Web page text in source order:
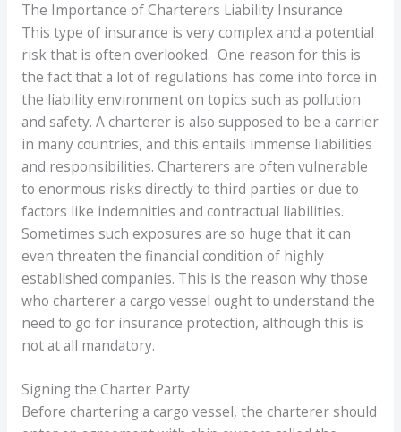
The Importance of Charterers Liability Insurance
This type of insurance is very complex and a potential
risk that is often overlooked. One reason for this is
the fact that a lot of regulations has come into force in
the liability environment on topics such as pollution
and safety. A charterer is also supposed to be a carrier
in many countries, and this entails immense liabilities
and responsibilities. Charterers are often vulnerable
to enormous risks directly to third parties or due to
factors like indemnities and contractual liabilities.
Sometimes such exposures are so huge that it can
even threaten the financial condition of highly
established companies. This is the reason why those
who charterer a cargo vessel ought to understand the
need to go for insurance protection, although this is
not at all mandatory.
Signing the Charter Party
Before chartering a cargo vessel, the charterer should